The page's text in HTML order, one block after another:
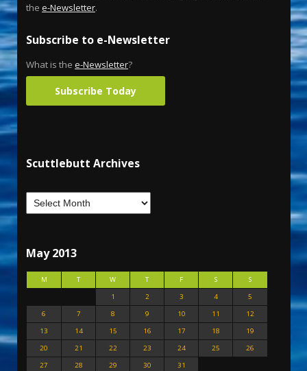
the e-Newsletter.
Subscribe to e-Newsletter
What is the e-Newsletter?
Subscribe Today
Scuttlebutt Archives
May 2013
M T W T F S
S
1
2 3 4
5
6
7 8 9 10 11
12
13
14 15 16 17 18
19
20
21 22 23 24 25
26
27
28 29 30 31